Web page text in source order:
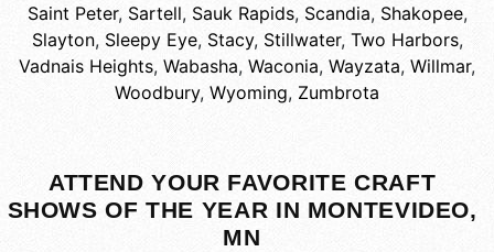
Saint Peter, Sartell, Sauk Rapids, Scandia, Shakopee,
Slayton, Sleepy Eye, Stacy, Stillwater, Two Harbors,
Vadnais Heights, Wabasha, Waconia, Wayzata, Willmar,
Woodbury, Wyoming, Zumbrota
ATTEND YOUR FAVORITE CRAFT
SHOWS OF THE YEAR IN MONTEVIDEO,
MN